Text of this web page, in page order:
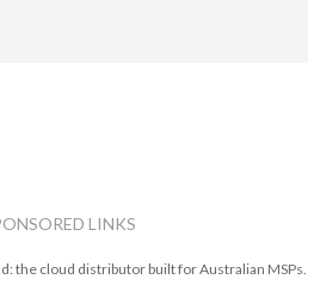
LINKS
the cloud distributor built for Australian MSPs.